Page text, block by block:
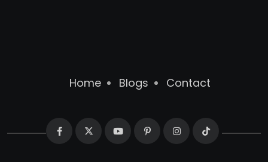
Home Blogs Contact